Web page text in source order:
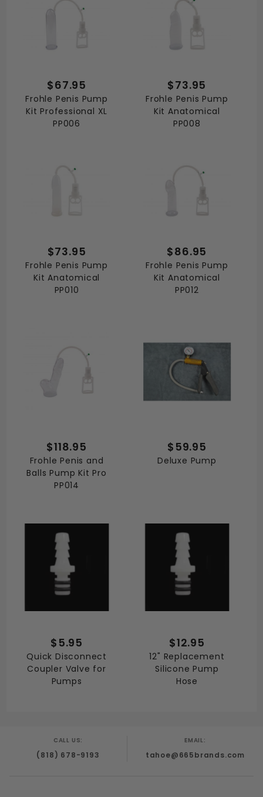
$67.95
Frohle Penis Pump
Kit Professional XL
PP006
$73.95
Frohle Penis Pump
Kit Anatomical
PP008
$73.95
Frohle Penis Pump
Kit Anatomical
PP010
$86.95
Frohle Penis Pump
Kit Anatomical
PP012
$118.95
Frohle Penis and
Balls Pump Kit Pro
PP014
$59.95
Deluxe Pump
$5.95
Quick Disconnect
Coupler Valve for
Pumps
$12.95
12" Replacement
Silicone Pump
Hose
CALL US:
(818) 678-9193
EMAIL:
tahoe@665brands.com